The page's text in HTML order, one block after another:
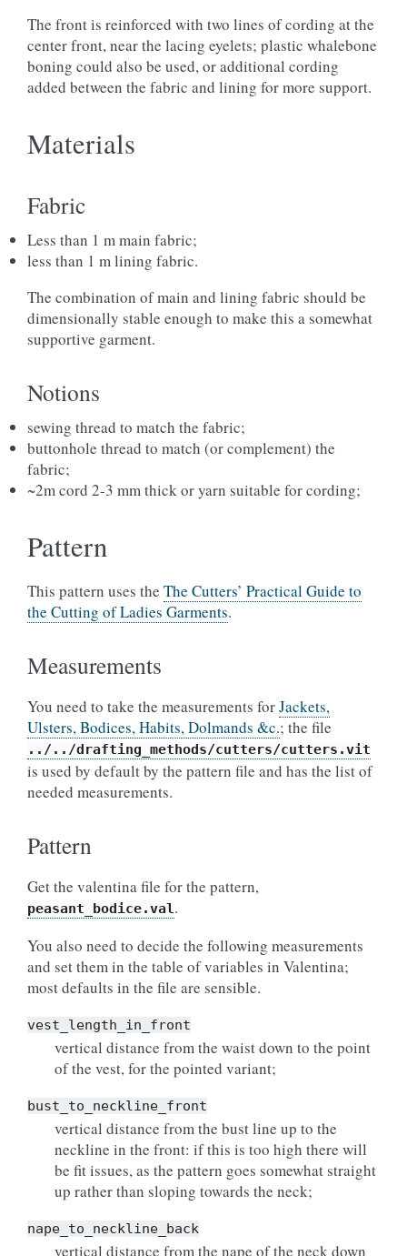
The front is reinforced with two lines of cording at the
center front, near the lacing eyelets; plastic whalebone
boning could also be used, or additional cording
added between the fabric and lining for more support.
Materials
Fabric
Less than 1 m main fabric;
less than 1 m lining fabric.
The combination of main and lining fabric should be
dimensionally stable enough to make this a somewhat
supportive garment.
Notions
sewing thread to match the fabric;
buttonhole thread to match (or complement) the
fabric;
~2m cord 2-3 mm thick or yarn suitable for cording;
Pattern
This pattern uses the The Cutters’ Practical Guide to
the Cutting of Ladies Garments.
Measurements
You need to take the measurements forJackets,
Ulsters, Bodices, Habits, Dolmands &c.; the file
../../drafting_methods/cutters/cutters.vit
is used by default by the pattern file and has the list of
needed measurements.
Pattern
Get the valentina file for the pattern,
peasant_bodice.val.
You also need to decide the following measurements
and set them in the table of variables in Valentina;
most defaults in the file are sensible.
vest_length_in_front
vertical distance from the waist down to the point
of the vest, for the pointed variant;
bust_to_neckline_front
vertical distance from the bust line up to the
neckline in the front: if this is too high there will
be fit issues, as the pattern goes somewhat straight
up rather than sloping towards the neck;
nape_to_neckline_back
vertical distance from the nape of the neck down